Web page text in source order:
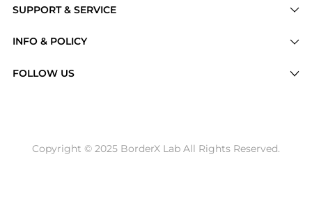
SUPPORT & SERVICE
Brands
INFO & POLICY
Return / Refund
FOLLOW US
Copyright © 2025 BorderX Lab All Rights Reserved.